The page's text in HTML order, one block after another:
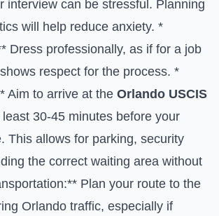
interview can be stressful. Planning
will help reduce anxiety. *
Dress professionally, as if for a job
respect for the process. *
Aim to arrive at the Orlando USCIS
least 30-45 minutes before your
This allows for parking, security
the correct waiting area without
Plan your route to the
Orlando traffic, especially if